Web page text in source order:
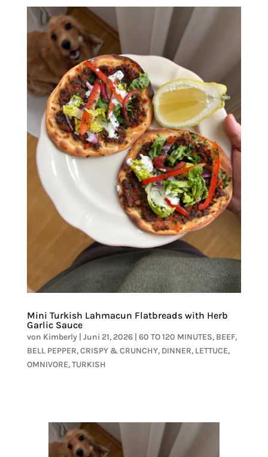
Mini Turkish Lahmacun Flatbreads with Herb
Garlic Sauce
von Kimberly| Juni 21, 2026| 60 TO 120 MINUTES, BEEF,
BELL PEPPER,CRISPY & CRUNCHY, DINNER, LETTUCE,
OMNIVORE,TURKISH